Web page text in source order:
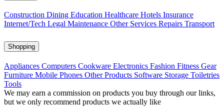
Construction Dining Education Healthcare Hotels Insurance
Internet/Tech Legal Maintenance Other Services Repairs Transport
Shopping
Appliances Computers Cookware Electronics Fashion Fitness Gear
Furniture Mobile Phones Other Products Software Storage Toiletries
Tools
We may earn a commission on products you buy through our links,
but we only recommend products we actually like